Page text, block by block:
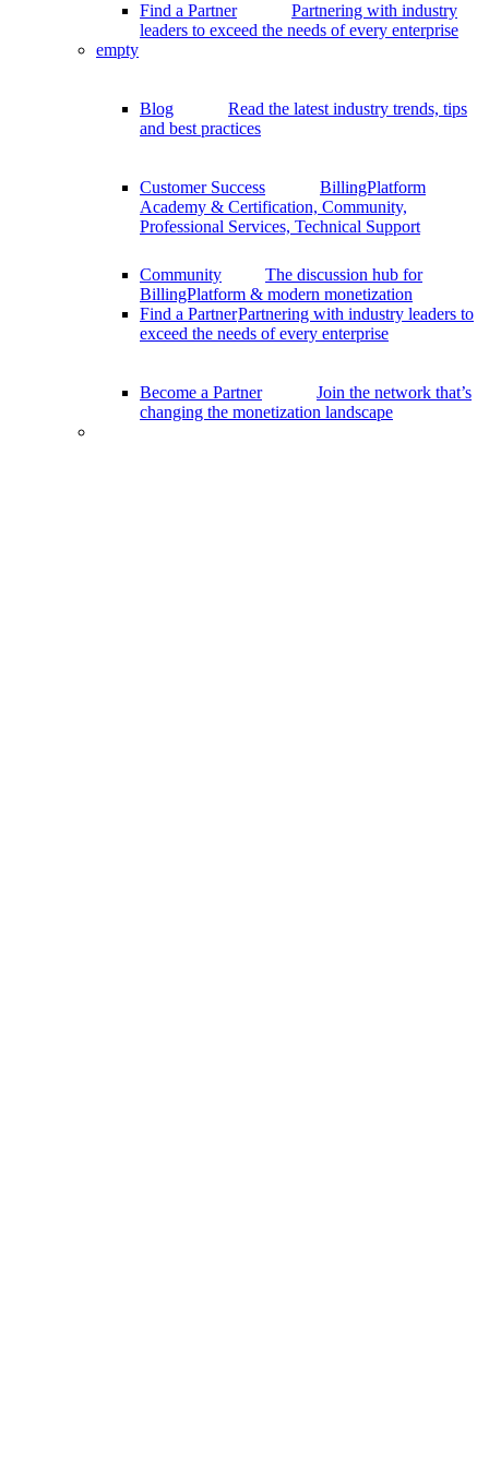
Find a Partner
Partnering with industry
leaders to exceed the needs of every enterprise
empty
Blog
Read the latest industry trends, tips
and best practices
Customer Success
BillingPlatform
Academy & Certification, Community,
Professional Services, Technical Support
Community
The discussion hub for
BillingPlatform & modern monetization
Find a PartnerPartnering with industry leaders to
exceed the needs of every enterprise
Become a Partner
Join the network that’s
changing the monetization landscape